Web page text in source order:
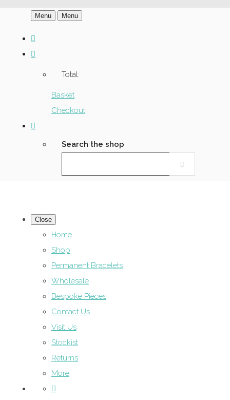
Menu Menu
Total:
Basket
Checkout
Search the shop
Close
Home
Shop
Permanent Bracelets
Wholesale
Bespoke Pieces
Contact Us
Visit Us
Stockist
Returns
More